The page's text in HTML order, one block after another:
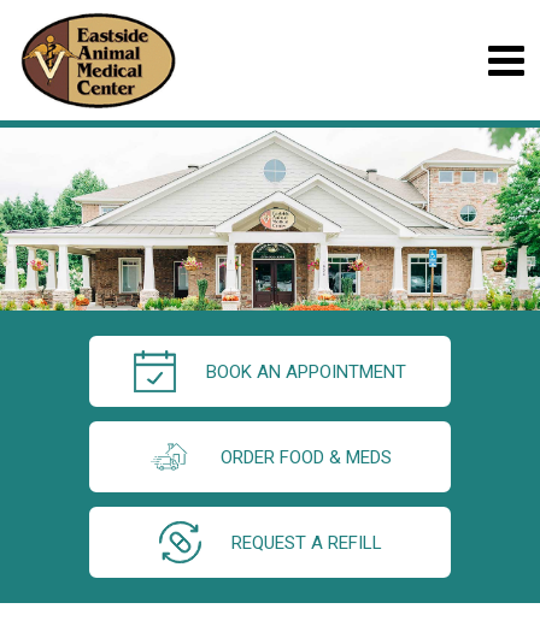
BOOK AN APPOINTMENT
ORDER FOOD & MEDS
REQUEST A REFILL